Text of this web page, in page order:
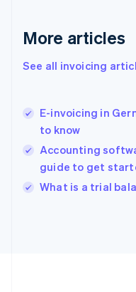
More articles
See all invoicing
E-invoicing in
to know
Accounting
guide to get
What is a trial
Greece
Hong Kong SAR,
English
India
Ireland
English
Italy